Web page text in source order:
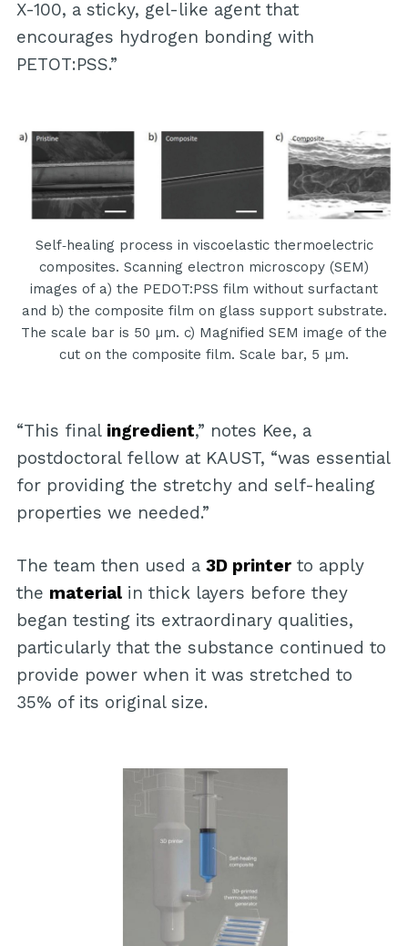
X-100, a sticky, gel-like agent that
encourages hydrogen bonding with
PETOT:PSS.”
Self‐healing process in viscoelastic thermoelectric
composites. Scanning electron microscopy (SEM)
images of a) the PEDOT:PSS film without surfactant
and b) the composite film on glass support substrate.
The scale bar is 50 µm. c) Magnified SEM image of the
cut on the composite film. Scale bar, 5 µm.
“This final ingredient,” notes Kee, a
postdoctoral fellow at KAUST, “was essential
for providing the stretchy and self-healing
properties we needed.”
The team then used a 3D printerto apply
the materialin thick layers before they
began testing its extraordinary qualities,
particularly that the substance continued to
provide power when it was stretched to
35% of its original size.